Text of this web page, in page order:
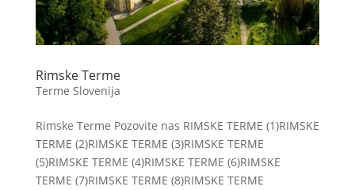
Rimske Terme
Terme Slovenija
Rimske Terme Pozovite nas RIMSKE TERME (1)RIMSKE
TERME (2)RIMSKE TERME (3)RIMSKE TERME
(5)RIMSKE TERME (4)RIMSKE TERME (6)RIMSKE
TERME (7)RIMSKE TERME (8)RIMSKE TERME